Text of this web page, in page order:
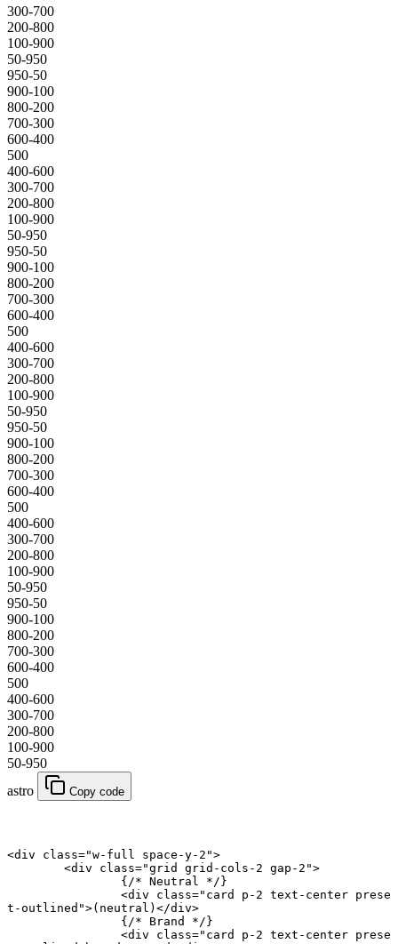
300-700
200-800
100-900
50-950
950-50
900-100
800-200
700-300
600-400
500
400-600
300-700
200-800
100-900
50-950
950-50
900-100
800-200
700-300
600-400
500
400-600
300-700
200-800
100-900
50-950
950-50
900-100
800-200
700-300
600-400
500
400-600
300-700
200-800
100-900
50-950
950-50
900-100
800-200
700-300
600-400
500
400-600
300-700
200-800
100-900
50-950
astro
Copy code
<div class="w-full space-y-2">
	<
div class="grid grid-cols-2 gap-2">
		{
/* Neutral */ }
		<
div class="card p-2 text-center prese
t-outlined">(neutral)</div>
		{
/* Brand */ }
		<
div class="card p-2 text-center prese